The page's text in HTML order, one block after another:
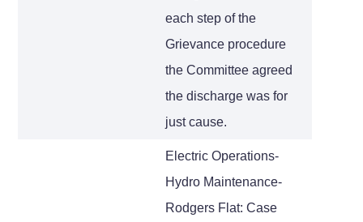
each step of the
Grievance procedure
the Committee agreed
the discharge was for
just cause.
Electric Operations-
Hydro Maintenance-
Rodgers Flat: Case